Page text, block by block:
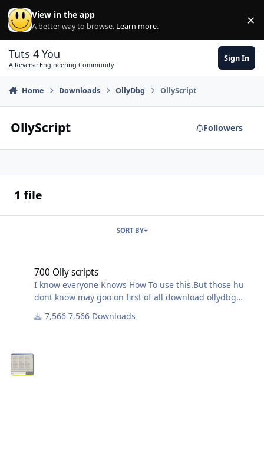
Skip to content
View in the app
A better way to browse. Learn more. ×
Tuts 4 You
A Reverse Engineering Community
Sign In
Home Downloads OllyDbg OllyScript
OllyScript Followers
1 file
SORT BY
700 Olly scripts
I know everyone Knows How To use this.But those hu
dont know may goo on first of all download ollydbg
and paste in olly directory... then extract this 700
7,566 Downloads